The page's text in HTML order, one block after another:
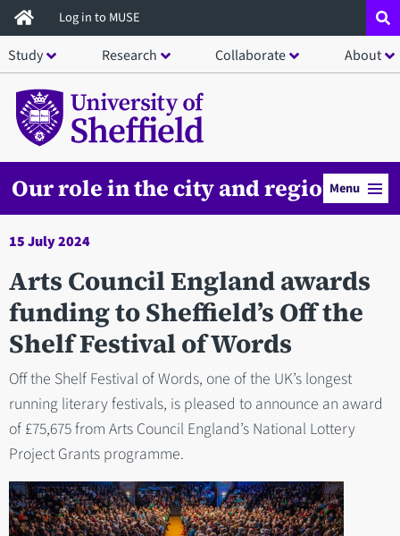
Skip
to
main
content
Log in to MUSE
Study Research Collaborate About
Our role in the city and regionMenu
15 July 2024
Arts Council England awards
funding to Sheffield’s Off the
Shelf Festival of Words
Off the Shelf Festival of Words, one of the UK’s longest
running literary festivals, is pleased to announce an award
of £75,675 from Arts Council England’s National Lottery
Project Grants programme.